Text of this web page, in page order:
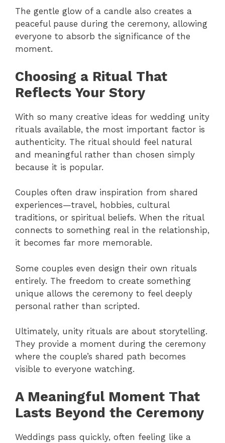
The gentle glow of a candle also creates a
peaceful pause during the ceremony, allowing
everyone to absorb the significance of the
moment.
Choosing a Ritual That
Reflects Your Story
With so many creative ideas for wedding unity
rituals available, the most important factor is
authenticity. The ritual should feel natural
and meaningful rather than chosen simply
because it is popular.
Couples often draw inspiration from shared
experiences—travel, hobbies, cultural
traditions, or spiritual beliefs. When the ritual
connects to something real in the relationship,
it becomes far more memorable.
Some couples even design their own rituals
entirely. The freedom to create something
unique allows the ceremony to feel deeply
personal rather than scripted.
Ultimately, unity rituals are about storytelling.
They provide a moment during the ceremony
where the couple’s shared path becomes
visible to everyone watching.
A Meaningful Moment That
Lasts Beyond the Ceremony
Weddings pass quickly, often feeling like a